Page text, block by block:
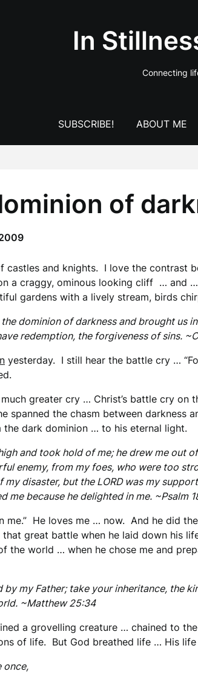
In
Connecting
SUBSCRIBE! ABOUT ME
of
castles and knights. I love the contrast
a craggy, ominous looking cliff … and
gardens with a lively stream, birds
the dominion of darkness and brought us
redemption, the forgiveness of sins.
yesterday. I still hear the battle cry …
greater cry … Christ’s battle cry on
spanned the chasm between darkness
dark dominion … to his eternal light.
and took hold of me; he drew me out
enemy, from my foes, who were too
disaster, but the LORD was my
me because he delighted in me. ~Psalm
me.” He loves me … now. And he did
great battle when he laid down his
the world … when he chose me and
by my Father; take your inheritance, the
~Matthew 25:34
a grovelling creature … chained to
of life. But God breathed life … His
once,